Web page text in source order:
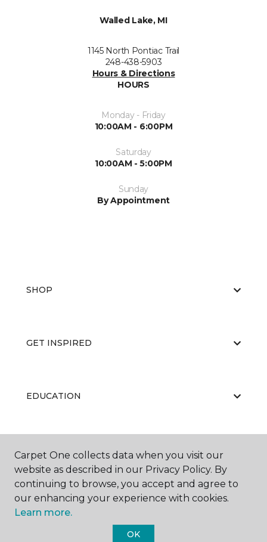
Walled Lake, MI
1145 North Pontiac Trail
248-438-5903
Hours & Directions
HOURS
Monday - Friday
10:00AM - 6:00PM
Saturday
10:00AM - 5:00PM
Sunday
By Appointment
SHOP
GET INSPIRED
EDUCATION
ABOUT US
Carpet One collects data when you visit our
website as described in our Privacy Policy. By
continuing to browse, you accept and agree to
our enhancing your experience with cookies.
Learn more.
OK